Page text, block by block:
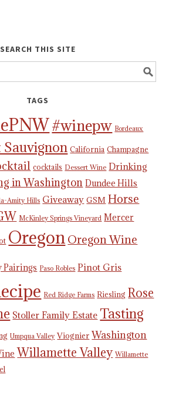
SEARCH THIS SITE
TAGS
#winepw Bordeaux
Sauvignon California Champagne
cocktails Dessert Wine Drinking
in Washington Dundee Hills
Amity Hills Giveaway GSM Horse
McKinley Springs Vineyard Mercer
Oregon Oregon Wine
Pairings Paso Robles Pinot Gris
Red Ridge Farms Riesling Rose
Stoller Family Estate Tasting
Umpqua Valley Viognier Washington
Willamette Valley Willamette